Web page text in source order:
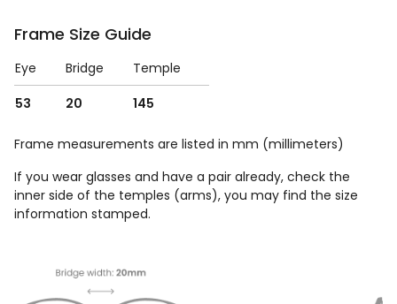
Frame Size Guide
Eye Bridge
Temple
53
20 145
Frame measurements are listed in mm (millimeters)
If you wear glasses and have a pair already, check the
inner side of the temples (arms), you may find the size
information stamped.